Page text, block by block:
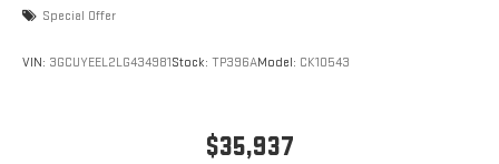
Special Offer
VIN: 3GCUYEEL2LG434981Stock: TP396AModel: CK10543
$35,937